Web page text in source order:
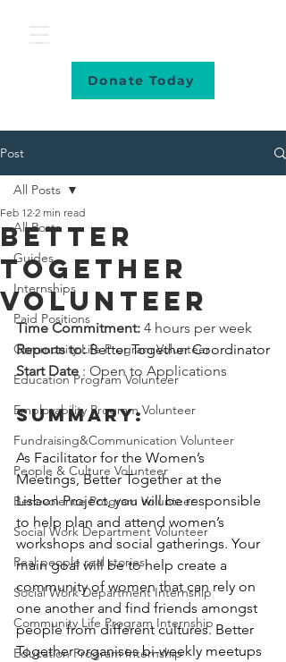
Donate Today
Post
All Posts
Guides
Internships
Paid Positions
Community Life Program Volunteer
Education Program Volunteer
Employability Program Volunteer
Fundraising&Communication Volunteer
People & Culture Volunteer
Benevolence Program Volunteer
Social Work Department Volunteer
Real people real stories
Social Work Department Internship
Community Life Program Internship
Education Program Internship
All Posts
Better
Together
volunteer
Feb 12 2 min read
Time Commitment: 4 hours per week
Reports to: Better Together Coordinator
Start Date : Open to Applications
summary:
As Facilitator for the Women’s
Meetings, Better Together at the
Lisbon Project, you will be responsible
to help plan and attend women’s
workshops and social gatherings. Your
main goal will be to help create a
community of women that can rely on
one another and find friends amongst
people from different cultures. Better
Together organises bi-weekly meetups